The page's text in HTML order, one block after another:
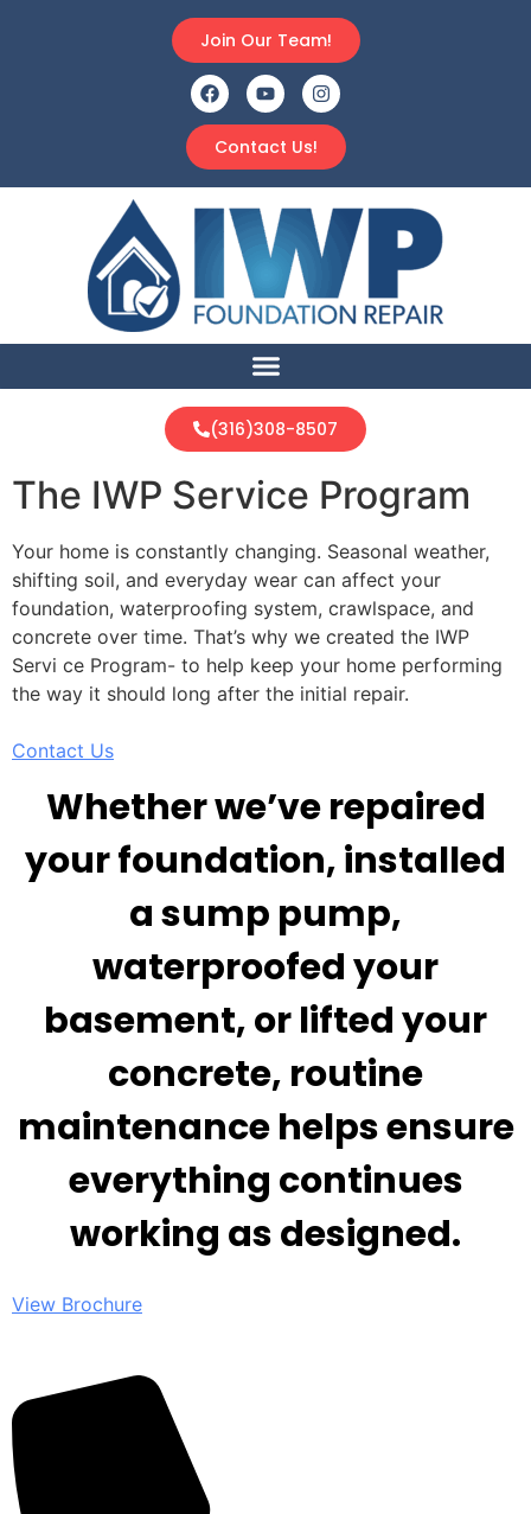
Contact Us!
Join Our Team!
(316)308-8507
The IWP Service Program
Your home is constantly changing. Seasonal weather,
shifting soil, and everyday wear can affect your
foundation, waterproofing system, crawlspace, and
concrete over time. That’s why we created the IWP
Servi ce Program- to help keep your home performing
the way it should long after the initial repair.
Contact Us
Whether we’ve repaired
your foundation, installed
a sump pump,
waterproofed your
basement, or lifted your
concrete, routine
maintenance helps ensure
everything continues
working as designed.
View Brochure